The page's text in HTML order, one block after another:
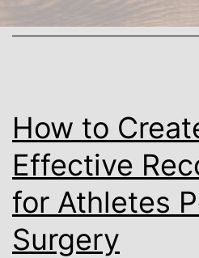
How to
Effective
for Athletes
Surgery